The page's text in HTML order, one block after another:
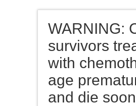
WARNING:
survivors
with
age
and die